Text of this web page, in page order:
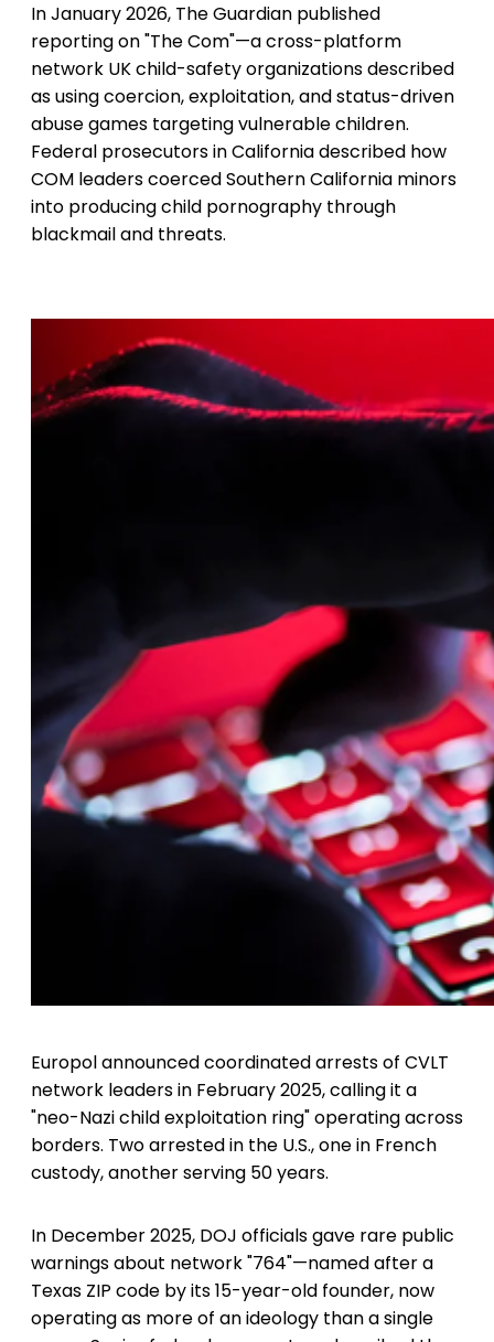
In January 2026, The Guardian published
reporting on "The Com"—a cross-platform
network UK child-safety organizations described
as using coercion, exploitation, and status-driven
abuse games targeting vulnerable children.
Federal prosecutors in California described how
COM leaders coerced Southern California minors
into producing child pornography through
blackmail and threats.
Europol announced coordinated arrests of CVLT
network leaders in February 2025, calling it a
"neo-Nazi child exploitation ring" operating across
borders. Two arrested in the U.S., one in French
custody, another serving 50 years.
In December 2025, DOJ officials gave rare public
warnings about network "764"—named after a
Texas ZIP code by its 15-year-old founder, now
operating as more of an ideology than a single